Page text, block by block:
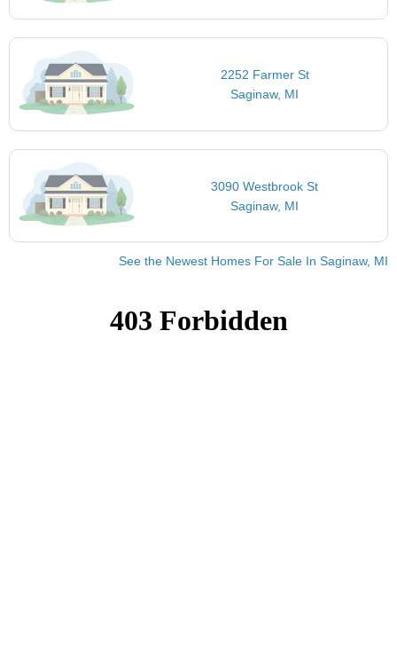
2252 Farmer St
Saginaw, MI
3090 Westbrook St
Saginaw, MI
See the Newest Homes For Sale In Saginaw, MI